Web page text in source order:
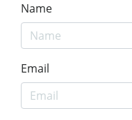
Name
Email